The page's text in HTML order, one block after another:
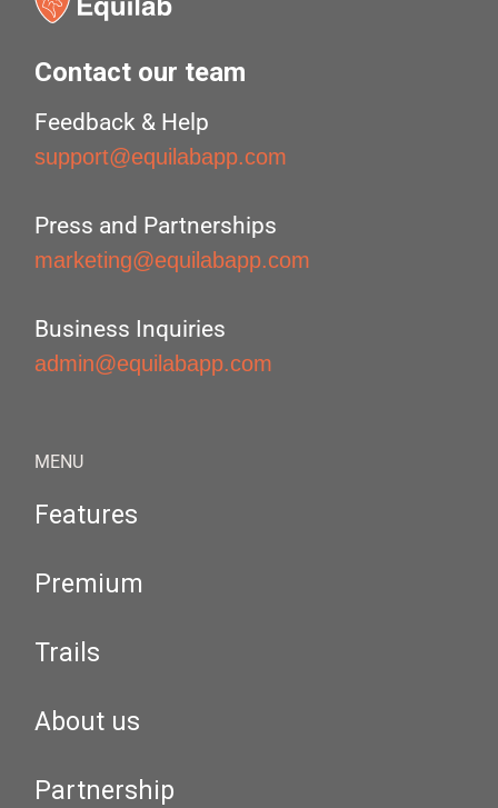
Contact our team
Feedback & Help
support@equilabapp.com
Press and Partnerships
marketing@equilabapp.com
Business Inquiries
admin@equilabapp.com
MENU
Features
Premium
Trails
About us
Partnership